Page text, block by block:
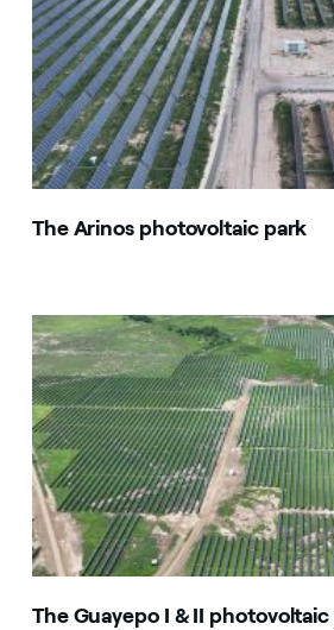
The Arinos photovoltaic park
The Guayepo I & II